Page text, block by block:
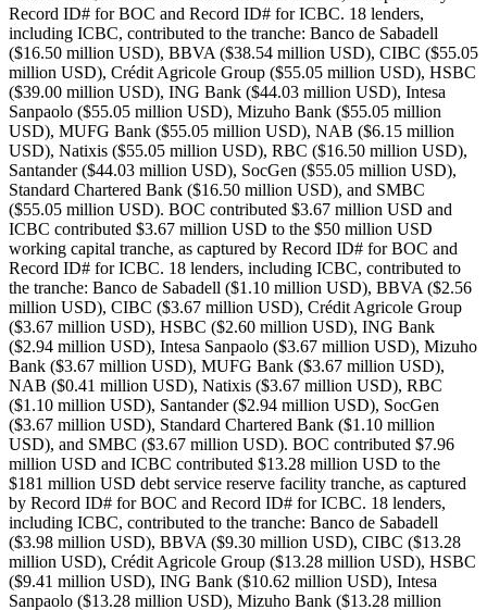
Record ID# for BOC and Record ID# for ICBC. 18 lenders,
including ICBC, contributed to the tranche: Banco de Sabadell
($16.50 million USD), BBVA ($38.54 million USD), CIBC ($55.05
million USD), Crédit Agricole Group ($55.05 million USD), HSBC
($39.00 million USD), ING Bank ($44.03 million USD), Intesa
Sanpaolo ($55.05 million USD), Mizuho Bank ($55.05 million
USD), MUFG Bank ($55.05 million USD), NAB ($6.15 million
USD), Natixis ($55.05 million USD), RBC ($16.50 million USD),
Santander ($44.03 million USD), SocGen ($55.05 million USD),
Standard Chartered Bank ($16.50 million USD), and SMBC
($55.05 million USD). BOC contributed $3.67 million USD and
ICBC contributed $3.67 million USD to the $50 million USD
working capital tranche, as captured by Record ID# for BOC and
Record ID# for ICBC. 18 lenders, including ICBC, contributed to
the tranche: Banco de Sabadell ($1.10 million USD), BBVA ($2.56
million USD), CIBC ($3.67 million USD), Crédit Agricole Group
($3.67 million USD), HSBC ($2.60 million USD), ING Bank
($2.94 million USD), Intesa Sanpaolo ($3.67 million USD), Mizuho
Bank ($3.67 million USD), MUFG Bank ($3.67 million USD),
NAB ($0.41 million USD), Natixis ($3.67 million USD), RBC
($1.10 million USD), Santander ($2.94 million USD), SocGen
($3.67 million USD), Standard Chartered Bank ($1.10 million
USD), and SMBC ($3.67 million USD). BOC contributed $7.96
million USD and ICBC contributed $13.28 million USD to the
$181 million USD debt service reserve facility tranche, as captured
by Record ID# for BOC and Record ID# for ICBC. 18 lenders,
including ICBC, contributed to the tranche: Banco de Sabadell
($3.98 million USD), BBVA ($9.30 million USD), CIBC ($13.28
million USD), Crédit Agricole Group ($13.28 million USD), HSBC
($9.41 million USD), ING Bank ($10.62 million USD), Intesa
Sanpaolo ($13.28 million USD), Mizuho Bank ($13.28 million